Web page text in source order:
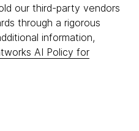
our third-party vendors
through a rigorous
information,
AI Policy for